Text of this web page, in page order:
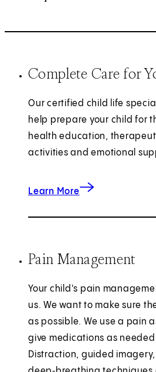
Complete Care for
Our certified child life
help prepare your child for
health education,
activities and emotional
Learn More
Pain Management
Your child's pain
us. We want to make sure
as possible. We use a pain
give medications as
Distraction, guided